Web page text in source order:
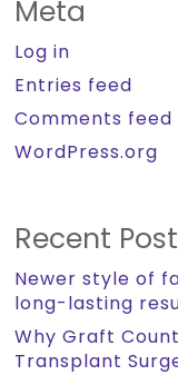
Meta
Log in
Entries feed
Comments feed
WordPress.org
Recent
Newer style of
long-lasting
Why Graft
Transplant